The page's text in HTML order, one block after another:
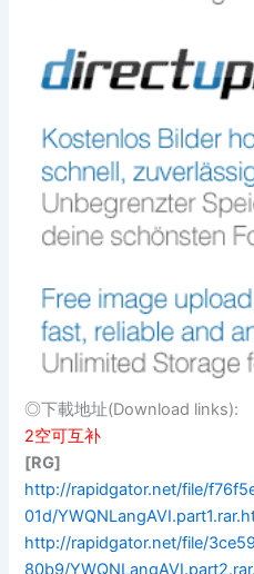
◎下載地址(Download links):
2空可互补
[RG]
http://rapidgator.net/file/
01d/
http://rapidgator.net/file/
80b9/